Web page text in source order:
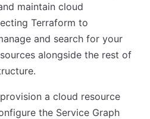
maintain cloud
Terraform to
and search for your
alongside the rest of
a cloud resource
the Service Graph